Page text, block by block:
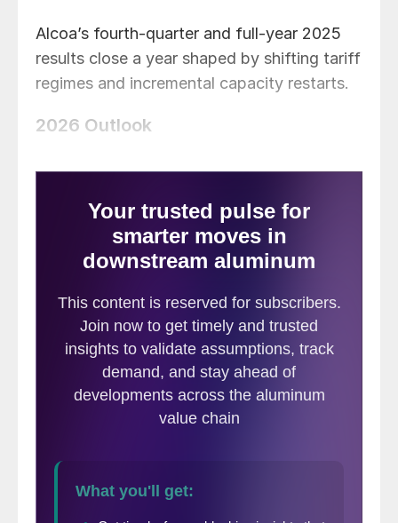
Alcoa’s fourth-quarter and full-year 2025
results close a year shaped by shifting tariff
regimes and incremental capacity restarts.
2026 Outlook